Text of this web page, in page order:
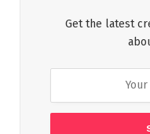
Get the latest